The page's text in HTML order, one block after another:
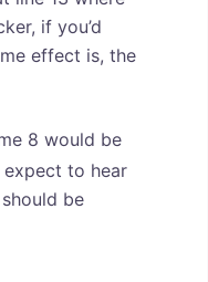
if you’d
effect is, the
8 would be
expect to hear
be